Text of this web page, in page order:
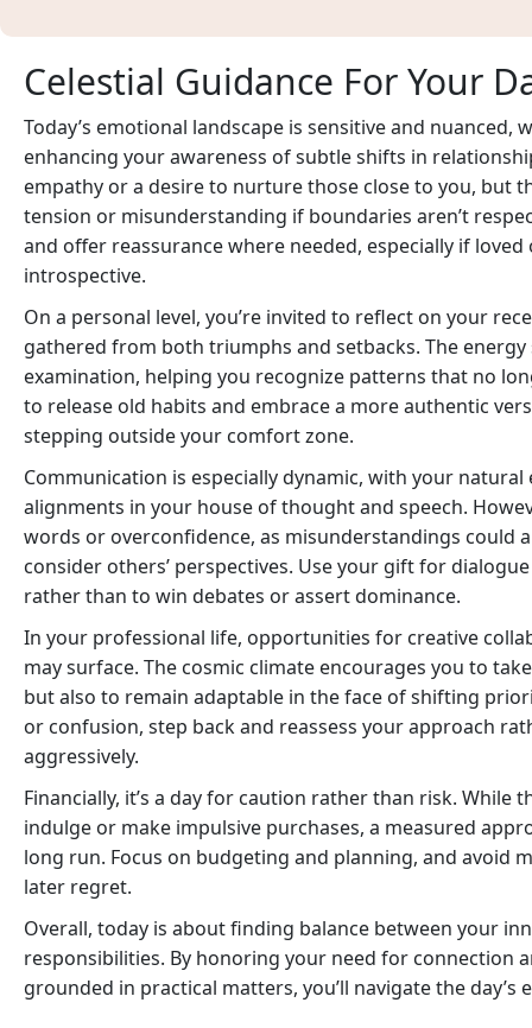
Celestial Guidance For Your
Today’s emotional landscape is sensitive and nuanced,
enhancing your awareness of subtle shifts in
empathy or a desire to nurture those close to you, but
tension or misunderstanding if boundaries aren’t
and offer reassurance where needed, especially if
introspective.
On a personal level, you’re invited to reflect on your
gathered from both triumphs and setbacks. The
examination, helping you recognize patterns that no
to release old habits and embrace a more authentic
stepping outside your comfort zone.
Communication is especially dynamic, with your
alignments in your house of thought and speech.
words or overconfidence, as misunderstandings could
consider others’ perspectives. Use your gift for
rather than to win debates or assert dominance.
In your professional life, opportunities for creative
may surface. The cosmic climate encourages you to
but also to remain adaptable in the face of shifting
or confusion, step back and reassess your approach
aggressively.
Financially, it’s a day for caution rather than risk. While
indulge or make impulsive purchases, a measured
long run. Focus on budgeting and planning, and avoid
later regret.
Overall, today is about finding balance between your
responsibilities. By honoring your need for connection
grounded in practical matters, you’ll navigate the